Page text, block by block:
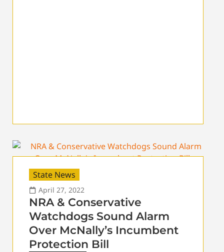
State News
April 27, 2022
NRA & Conservative
Watchdogs Sound Alarm
Over McNally’s Incumbent
Protection Bill